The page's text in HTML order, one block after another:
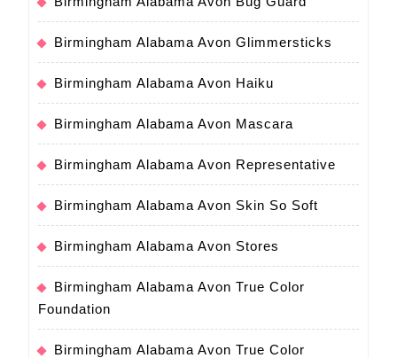
Birmingham Alabama Avon Glimmersticks
Birmingham Alabama Avon Haiku
Birmingham Alabama Avon Mascara
Birmingham Alabama Avon Representative
Birmingham Alabama Avon Skin So Soft
Birmingham Alabama Avon Stores
Birmingham Alabama Avon True Color
Foundation
Birmingham Alabama Avon True Color